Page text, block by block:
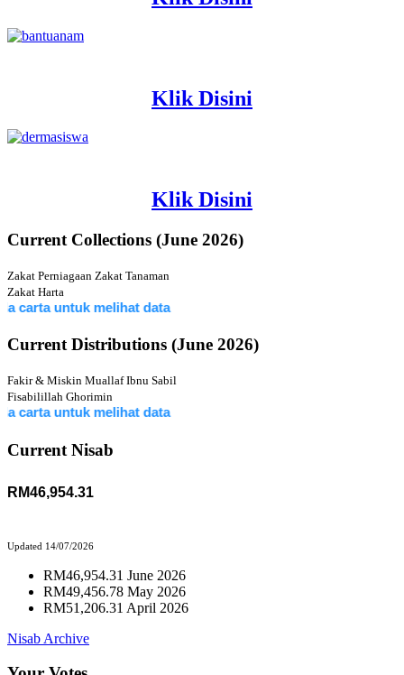
Klik Disini
Klik Disini
Current Collections (June 2026)
Zakat Perniagaan Zakat Tanaman
Zakat Harta
melihat data
Current Distributions (June 2026)
Fakir & Miskin MuallafIbnu Sabil
Fisabilillah Ghorimin
melihat data
Current Nisab
RM46,954.31
Updated 14/07/2026
RM46,954.31 June 2026
RM49,456.78 May 2026
RM51,206.31 April 2026
Nisab Archive